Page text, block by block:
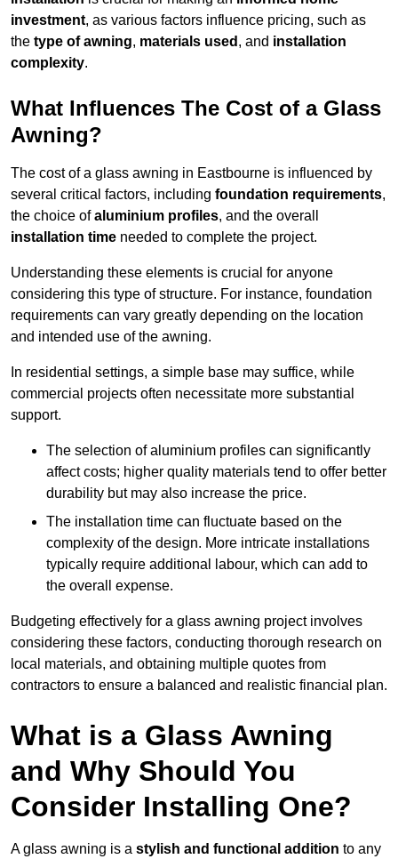
investment, as various factors influence pricing, such as
the type of awning, materials used , and installation
complexity.
What Influences The Cost of a Glass
Awning?
The cost of a glass awning in Eastbourne is influenced by
several critical factors, including foundation requirements,
the choice ofaluminium profiles, and the overall
installation time needed to complete the project.
Understanding these elements is crucial for anyone
considering this type of structure. For instance, foundation
requirements can vary greatly depending on the location
and intended use of the awning.
In residential settings, a simple base may suffice, while
commercial projects often necessitate more substantial
support.
The selection of aluminium profiles can significantly
affect costs; higher quality materials tend to offer better
durability but may also increase the price.
The installation time can fluctuate based on the
complexity of the design. More intricate installations
typically require additional labour, which can add to
the overall expense.
Budgeting effectively for a glass awning project involves
considering these factors, conducting thorough research on
local materials, and obtaining multiple quotes from
contractors to ensure a balanced and realistic financial plan.
What is a Glass Awning
and Why Should You
Consider Installing One?
A glass awning is a stylish and functional addition to any